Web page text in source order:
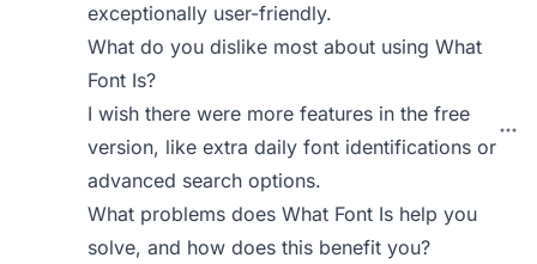
exceptionally user-friendly.
What do you dislike most about using What
Font Is?
I wish there were more features in the free
version, like extra daily font identifications or
advanced search options.
What problems does What Font Is help you
solve, and how does this benefit you?